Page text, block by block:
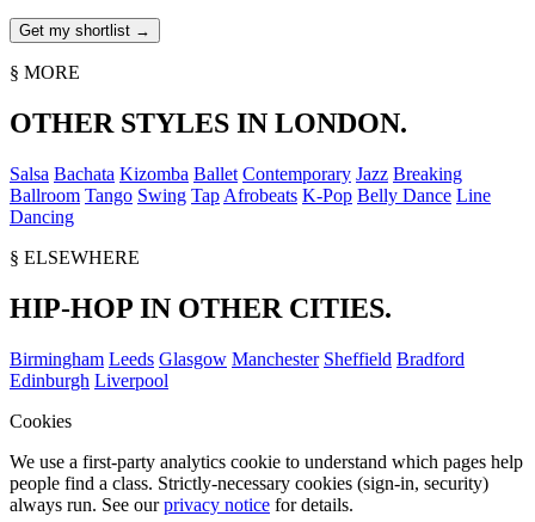
§ MORE
OTHER STYLES IN LONDON.
Salsa Bachata Kizomba Ballet Contemporary Jazz Breaking
Ballroom Tango Swing Tap Afrobeats K-Pop Belly Dance Line
Dancing
§ ELSEWHERE
HIP-HOP IN OTHER CITIES.
Birmingham Leeds Glasgow Manchester Sheffield Bradford
Edinburgh Liverpool
Cookies
We use a first-party analytics cookie to understand which pages help
people find a class. Strictly-necessary cookies (sign-in, security)
always run. See ourprivacy notice for details.